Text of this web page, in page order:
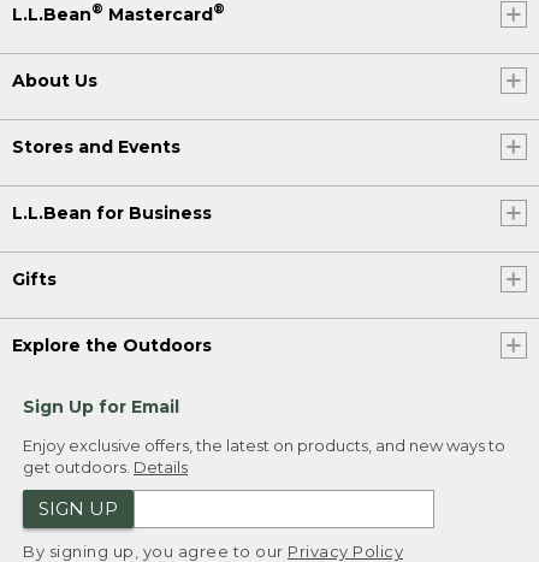
L.L.Bean® Mastercard®
About Us
Stores and Events
L.L.Bean for Business
Gifts
Explore the Outdoors
Sign Up for Email
Enjoy exclusive offers, the latest on products, and new ways to
get outdoors. Details
SIGN UP
By signing up, you agree to our Privacy Policy